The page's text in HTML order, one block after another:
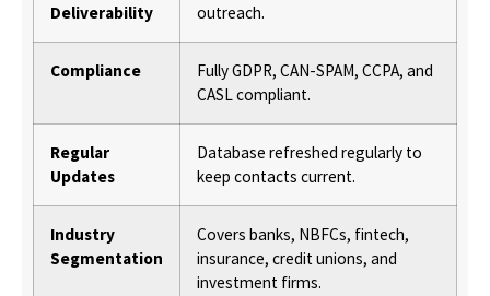
Deliverability
outreach.
Compliance
Fully GDPR, CAN-SPAM, CCPA, and
CASL compliant.
Regular
Updates
Database refreshed regularly to
keep contacts current.
Industry
Segmentation
Covers banks, NBFCs, fintech,
insurance, credit unions, and
investment firms.